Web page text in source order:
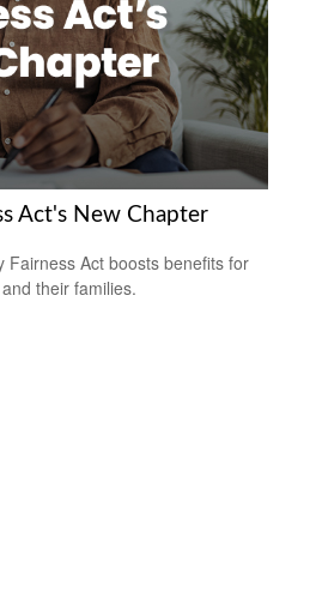
Act's New Chapter
Fairness Act boosts benefits for
their families.